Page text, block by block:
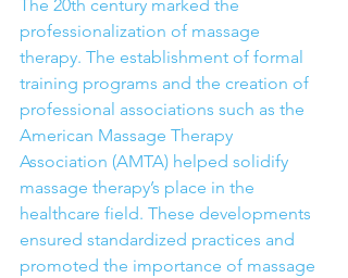
The 20th century marked the
professionalization of massage
therapy. The establishment of formal
training programs and the creation of
professional associations such as the
American Massage Therapy
Association (AMTA) helped solidify
massage therapy’s place in the
healthcare field. These developments
ensured standardized practices and
promoted the importance of massage